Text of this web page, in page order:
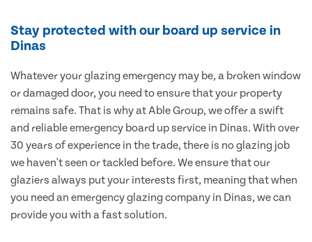
Stay protected with our board up service in
Dinas
Whatever your glazing emergency may be, a broken window
or damaged door, you need to ensure that your property
remains safe. That is why at Able Group, we offer a swift
and reliable emergency board up service in Dinas. With over
30 years of experience in the trade, there is no glazing job
we haven't seen or tackled before. We ensure that our
glaziers always put your interests first, meaning that when
you need an emergency glazing company in Dinas, we can
provide you with a fast solution.